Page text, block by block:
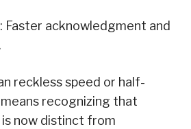
Faster acknowledgment and
reckless speed or half-
recognizing that
now distinct from